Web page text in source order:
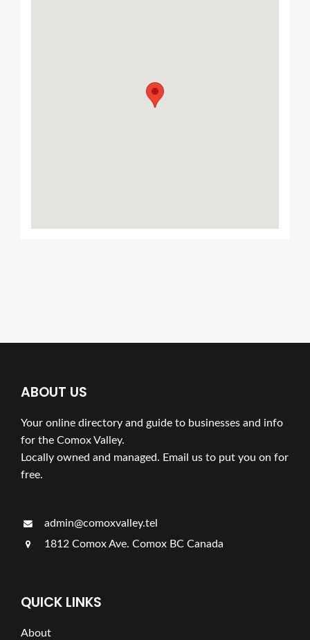
ABOUT US
Your online directory and guide to businesses and info
for the Comox Valley.
Locally owned and managed. Email us to put you on for
free.
admin@comoxvalley.tel
1812 Comox Ave. Comox BC Canada
QUICK LINKS
About